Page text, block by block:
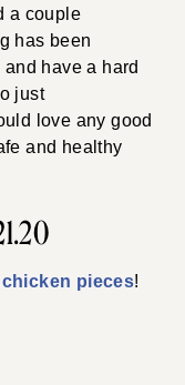
a couple
has been
have a hard
just
love any good
and healthy
pieces!